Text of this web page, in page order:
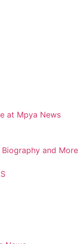
at Mpya News
and More